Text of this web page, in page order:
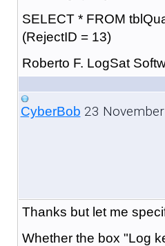
SELECT * FROM
(RejectID = 13)
Roberto F. LogSat
CyberBob 23
Thanks but let me
Whether the box "Log